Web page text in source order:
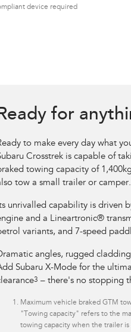
device required
for
to make every day what
Crosstrek is capable of
towing capacity of 1,400kg
tow a small trailer or camper.
unrivalled capability is driven
and a Lineartronic®
variants, and 7-speed
angles, rugged
Subaru X-Mode for the
3 – there's no stopping
Maximum vehicle braked GTM
"Towing capacity" refers to the
towing capacity when the trailer